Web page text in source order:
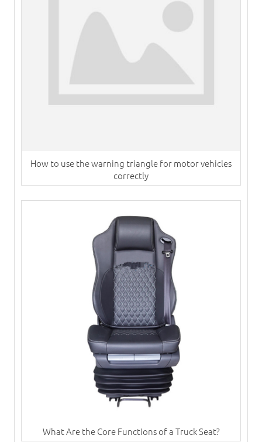
How to use the warning triangle for motor vehicles
correctly
What Are the Core Functions of a Truck Seat?